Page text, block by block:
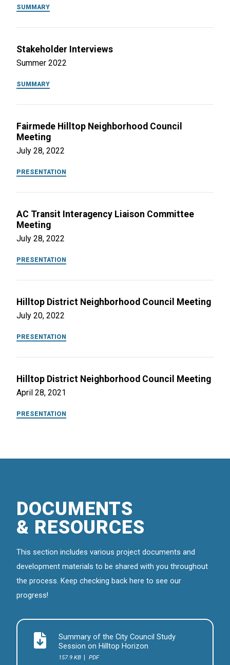
SUMMARY
Stakeholder Interviews
Summer 2022
SUMMARY
Fairmede Hilltop Neighborhood Council
Meeting
July 28, 2022
PRESENTATION
AC Transit Interagency Liaison Committee
Meeting
July 28, 2022
PRESENTATION
Hilltop District Neighborhood Council Meeting
July 20, 2022
PRESENTATION
Hilltop District Neighborhood Council Meeting
April 28, 2021
PRESENTATION
DOCUMENTS
& RESOURCES
This section includes various project documents and
development materials to be shared with you throughout
the process. Keep checking back here to see our
progress!
Summary of the City Council Study
Session on Hilltop Horizon
157.9 KB PDF